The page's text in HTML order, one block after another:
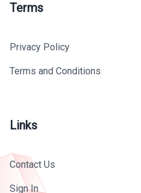
Terms
Privacy Policy
Terms and Conditions
Links
Contact Us
Sign In